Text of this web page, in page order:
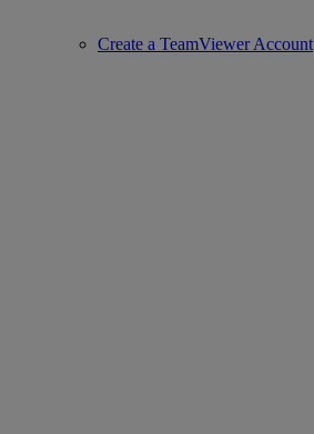
Create a TeamViewer Account